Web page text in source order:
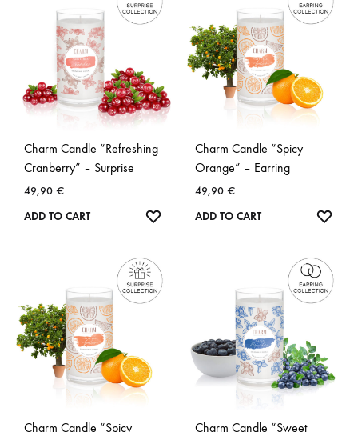
Charm Candle “Refreshing
Cranberry” – Surprise
49,90 €
ADD TO CART
WISHLIST
Charm Candle “Spicy
Orange” – Earring
49,90 €
ADD TO CART
Charm Candle “Spicy
Charm Candle “Sweet